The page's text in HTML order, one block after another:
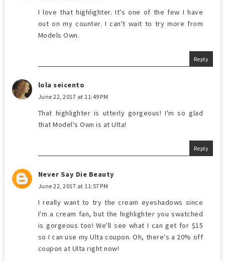
I love that highlighter. It's one of the few I have
out on my counter. I can't wait to try more from
Models Own.
Reply
lola seicento
June 22, 2017 at 11:49 PM
That highlighter is utterly gorgeous! I'm so glad
that Model's Own is at Ulta!
Reply
Never Say Die Beauty
June 22, 2017 at 11:57 PM
I really want to try the cream eyeshadows since
I'm a cream fan, but the highlighter you swatched
is gorgeous too! We'll see what I can get for $15
so I can use my Ulta coupon. Oh, there's a 20% off
coupon at Ulta right now!